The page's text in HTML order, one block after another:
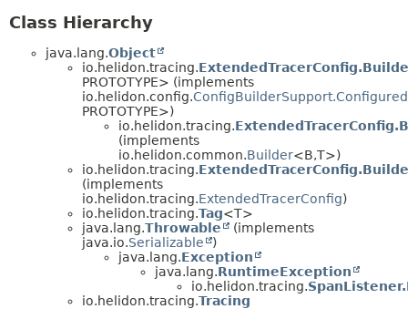
TREE
Class Hierarchy
java.lang.Object
io.helidon.tracing.
PROTOTYPE> (implements
io.helidon.config.
PROTOTYPE>)
io.helidon.tracing.
(implements
io.helidon.common.Builder<B,T>)
io.helidon.tracing.
(implements
io.helidon.tracing.ExtendedTracerConfig)
io.helidon.tracing.Tag<T>
java.lang.Throwable
(implements
java.io.Serializable
)
java.lang.Exception
java.lang.RuntimeException
io.helidon.tracing.
io.helidon.tracing.Tracing